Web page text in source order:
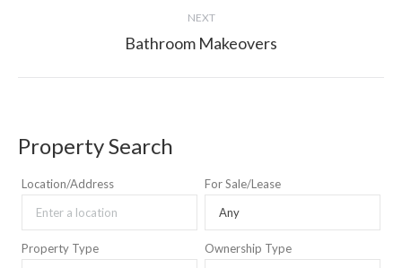
NEXT
Next
Bathroom Makeovers
Property Search
Location/Address For Sale/Lease
Property Type Ownership Type